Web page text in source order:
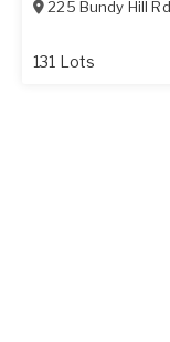
225 Bundy Hill Rd
131 Lots